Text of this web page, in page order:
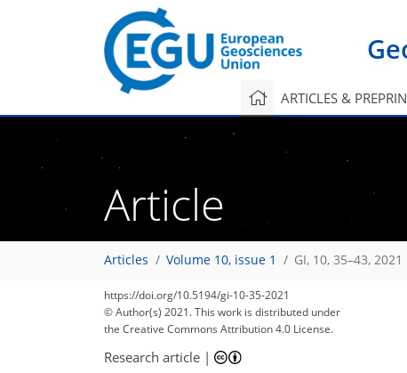
ARTICLES &
Article
Articles Volume 10, issue 1 GI, 10, 35–43, 2021
https://doi.org/10.5194/gi-10-35-2021
© Author(s) 2021. This work is distributed under
the Creative Commons Attribution 4.0 License.
Research article |